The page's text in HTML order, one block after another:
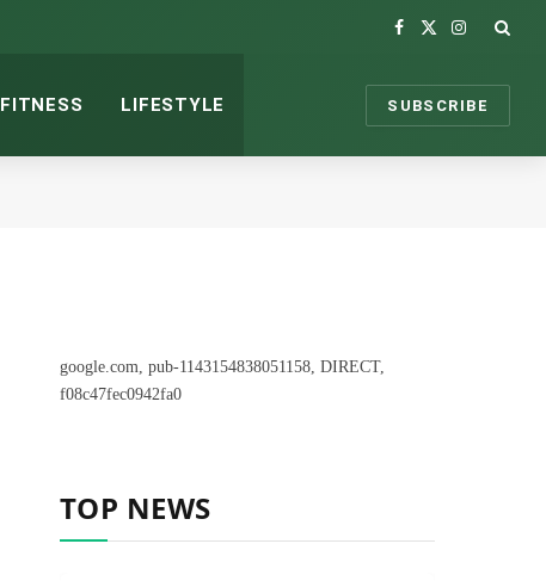
Facebook
X
Instagram
FITNESS LIFESTYLE SUBSCRIBE
google.com, pub-1143154838051158, DIRECT,
f08c47fec0942fa0
TOP NEWS